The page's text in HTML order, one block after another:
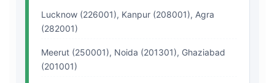
Lucknow (226001), Kanpur (208001), Agra
(282001)
Meerut (250001), Noida (201301), Ghaziabad
(201001)